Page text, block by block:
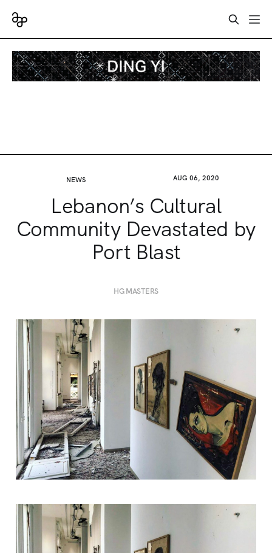
NEWS AUG 06, 2020
Lebanon’s Cultural
Community Devastated by
Port Blast
HG MASTERS